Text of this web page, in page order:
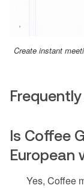
Create instant
Is Coffee
European
Yes, Coffee